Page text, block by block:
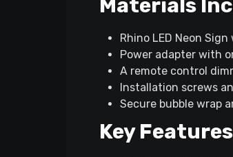
Materials
Rhino LED Neon
Power adapter with
A remote control
Installation screws
Secure bubble wrap
Key Features